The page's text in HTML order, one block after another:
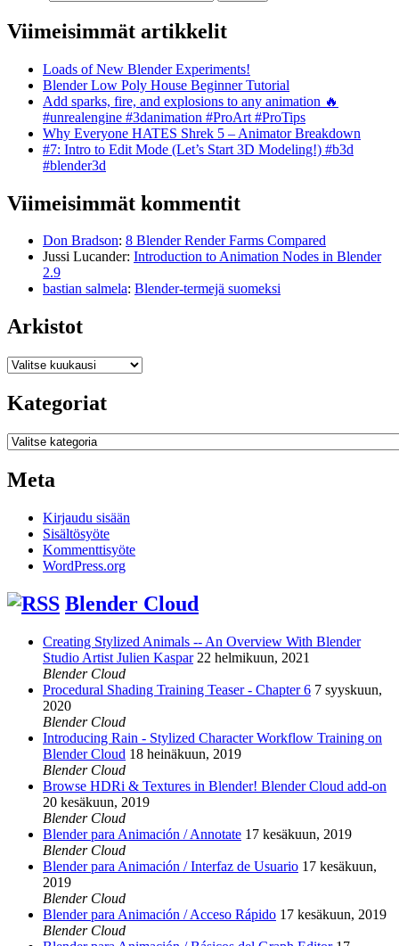
Viimeisimmät artikkelit
Loads of New Blender Experiments!
Blender Low Poly House Beginner Tutorial
Add sparks, fire, and explosions to any animation 🔥
#unrealengine #3danimation #ProArt #ProTips
Why Everyone HATES Shrek 5 – Animator Breakdown
#7: Intro to Edit Mode (Let’s Start 3D Modeling!) #b3d
#blender3d
Viimeisimmät kommentit
Don Bradson: 8 Blender Render Farms Compared
Jussi Lucander: Introduction to Animation Nodes in Blender
2.9
bastian salmela: Blender-termejä suomeksi
Arkistot
Arkistot
Kategoriat
Kategoriat
Meta
Kirjaudu sisään
Sisältösyöte
Kommenttisyöte
WordPress.org
Blender Cloud
Creating Stylized Animals -- An Overview With Blender
Studio Artist Julien Kaspar 22 helmikuun, 2021
Blender Cloud
Procedural Shading Training Teaser - Chapter 6 7 syyskuun,
2020
Blender Cloud
Introducing Rain - Stylized Character Workflow Training on
Blender Cloud 18 heinäkuun, 2019
Blender Cloud
Browse HDRi & Textures in Blender! Blender Cloud add-on
20 kesäkuun, 2019
Blender Cloud
Blender para Animación / Annotate 17 kesäkuun, 2019
Blender Cloud
Blender para Animación / Interfaz de Usuario 17 kesäkuun,
2019
Blender Cloud
Blender para Animación / Acceso Rápido 17 kesäkuun, 2019
Blender Cloud